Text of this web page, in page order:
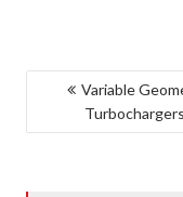
POST
NAVIGATION
Variable
Turbochargers